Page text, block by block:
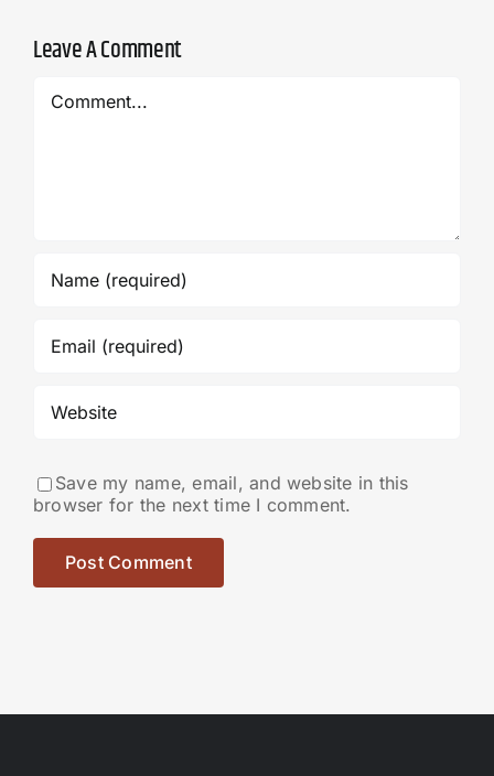
Leave A Comment
Save my name, email, and website in this
browser for the next time I comment.